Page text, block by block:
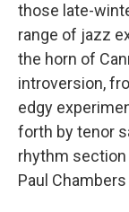
those late-
range of jazz
the horn of
introversion,
edgy
forth by tenor
rhythm
Paul